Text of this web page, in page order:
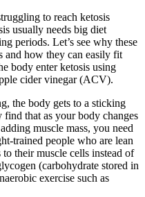
to reach ketosis
usually needs big diet
periods. Let’s see why these
and how they can easily fit
body enter ketosis using
cider vinegar (ACV).
the body gets to a sticking
find that as your body changes
muscle mass, you need
trained people who are lean
their muscle cells instead of
(carbohydrate stored in
exercise such as